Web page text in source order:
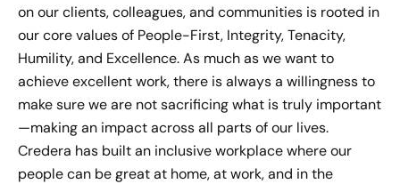
Allison Kingsley's Moment of
Impact
Jul 27, 2022
Savannah Parsons' Moment of
Impact
Sep 21, 2022
on our clients, colleagues, and communities is rooted in
our core values of People-First, Integrity, Tenacity,
Humility, and Excellence. As much as we want to
achieve excellent work, there is always a willingness to
make sure we are not sacrificing what is truly important
—making an impact across all parts of our lives.
Credera has built an inclusive workplace where our
people can be great at home, at work, and in the